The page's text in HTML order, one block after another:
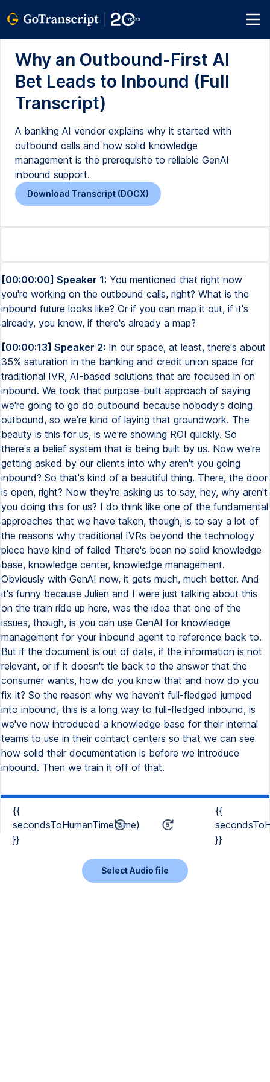
Why an Outbound-First AI
Bet Leads to Inbound (Full
Transcript)
A banking AI vendor explains why it started with
outbound calls and how solid knowledge
management is the prerequisite to reliable GenAI
inbound support.
Download Transcript (DOCX)
[00:00:00] Speaker 1: You mentioned that right now
you're working on the outbound calls, right? What is the
inbound future looks like? Or if you can map it out, if it's
already, you know, if there's already a map?
[00:00:13] Speaker 2: In our space, at least, there's about
35% saturation in the banking and credit union space for
traditional IVR, AI-based solutions that are focused in on
inbound. We took that purpose-built approach of saying
we're going to go do outbound because nobody's doing
outbound, so we're kind of laying that groundwork. The
beauty is this for us, is we're showing ROI quickly. So
there's a belief system that is being built by us. Now we're
getting asked by our clients into why aren't you going
inbound? So that's kind of a beautiful thing. There, the door
is open, right? Now they're asking us to say, hey, why aren't
you doing this for us? I do think like one of the fundamental
approaches that we have taken, though, is to say a lot of
the reasons why traditional IVRs beyond the technology
piece have kind of failed There's been no solid knowledge
base, knowledge center, knowledge management.
Obviously with GenAI now, it gets much, much better. And
it's funny because Julien and I were just talking about this
on the train ride up here, was the idea that one of the
issues, though, is you can use GenAI for knowledge
management for your inbound agent to reference back to.
But if the document is out of date, if the information is not
relevant, or if it doesn't tie back to the answer that the
consumer wants, how do you know that and how do you
fix it? So the reason why we haven't full-fledged jumped
into inbound, this is a long way to full-fledged inbound, is
we've now introduced a knowledge base for their internal
teams to use in their contact centers so that we can see
how solid their documentation is before we introduce
inbound. Then we train it off of that.
{{
secondsToHumanTime(time)
}}
{{
}}
Select Audio file